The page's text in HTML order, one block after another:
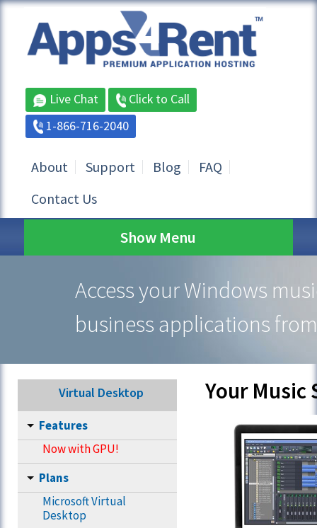
Live Chat
Click to Call
1-866-716-2040
About Support Blog
FAQ
Contact Us
Show Menu
Access your Windows
business applications
Virtual Desktop
Features
Now with GPU!
Plans
Microsoft Virtual
Desktop
Your Music